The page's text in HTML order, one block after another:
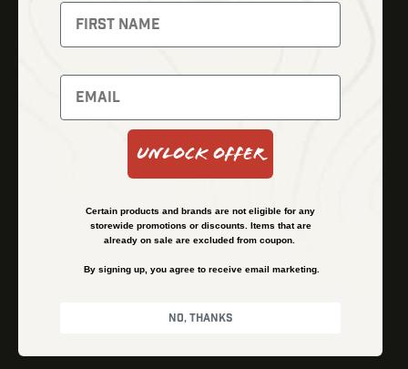
Night Vision
Red Dots
Backpacks
Gear
Bundles
Shipping and Refund Policy
Financing
Terms & Conditions
Unlock Offer
Certain products and brands are not eligible for any
storewide promotions or discounts. Items that are
already on sale are excluded from coupon.
By signing up, you agree to receive email marketing.
No, thanks